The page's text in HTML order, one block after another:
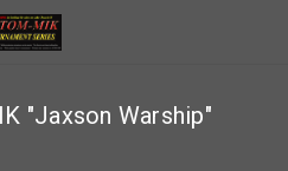
content
"Jaxson Warship"